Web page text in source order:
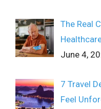
The Real
June 4,
7 Travel
Feel